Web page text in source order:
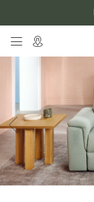
Content